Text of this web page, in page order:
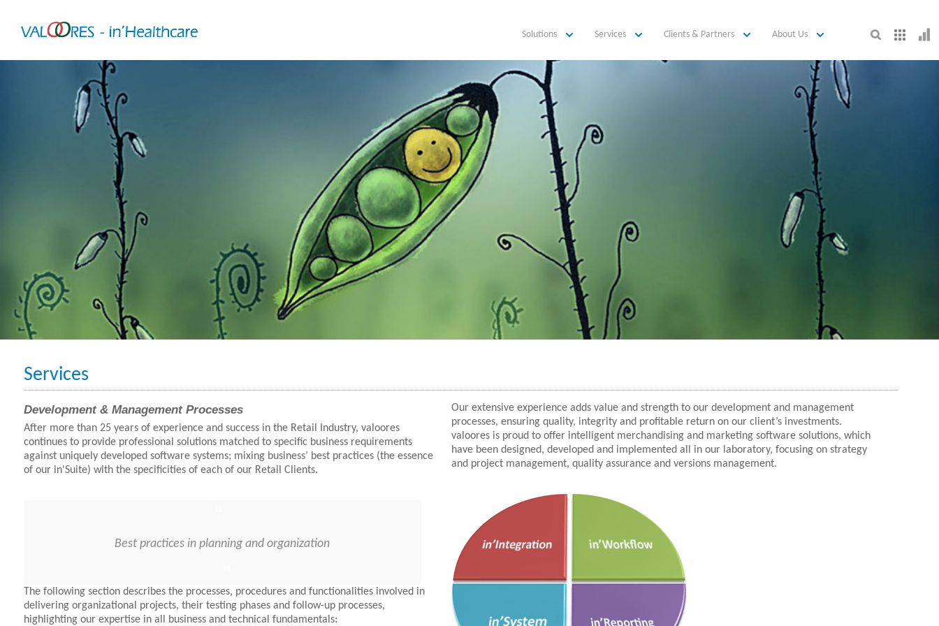
Solutions
Services Clients & Partners About Us
Services
Development & Management Processes
After more than 25 years of experience and success in the Retail Industry, valoores
continues to provide professional solutions matched to specific business requirements
against uniquely developed software systems; mixing business’ best practices (the essence
of our in'Suite) with the specificities of each of our Retail Clients.
Best practices in planning and organization
The following section describes the processes, procedures and functionalities involved in
delivering organizational projects, their testing phases and follow-up processes,
highlighting our expertise in all business and technical fundamentals:
Our extensive experience adds value and strength to our development and management
processes, ensuring quality, integrity and profitable return on our client’s investments.
valoores is proud to offer intelligent merchandising and marketing software solutions, which
have been designed, developed and implemented all in our laboratory, focusing on strategy
and project management, quality assurance and versions management.